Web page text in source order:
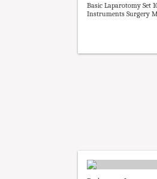
Basic Laparotomy Set
Instruments Surgery